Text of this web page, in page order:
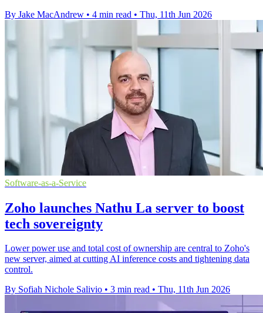
By Jake MacAndrew • 4 min read • Thu, 11th Jun 2026
Software-as-a-Service
Zoho launches Nathu La server to boost
tech sovereignty
Lower power use and total cost of ownership are central to Zoho's
new server, aimed at cutting AI inference costs and tightening data
control.
By Sofiah Nichole Salivio • 3 min read • Thu, 11th Jun 2026